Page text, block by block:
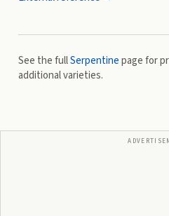
See the fullSerpentinepage for
additional varieties.